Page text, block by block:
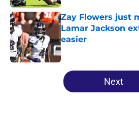
Zay Flowers just
Lamar Jackson
easier
Published by on Invalid
5 related articles loaded
Next